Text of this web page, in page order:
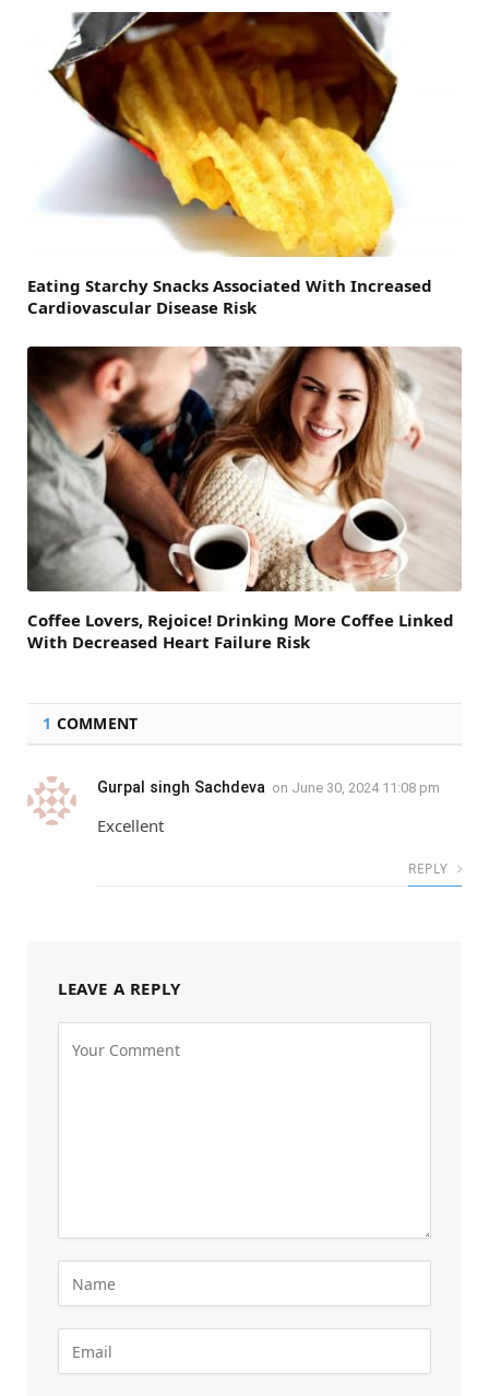
Eating Starchy Snacks Associated With Increased
Cardiovascular Disease Risk
Coffee Lovers, Rejoice! Drinking More Coffee Linked
With Decreased Heart Failure Risk
1 COMMENT
Gurpal singh Sachdeva on June 30, 2024 11:08 pm
Excellent
REPLY
LEAVE A REPLY